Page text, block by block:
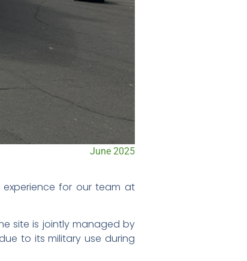
June 2025
for our team at
site is jointly managed by
to its military use during